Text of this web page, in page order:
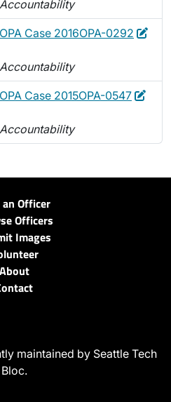
Case 2016OPA-0292 Edit
Case 2015OPA-0547 Edit
Officer
Officers
Images
About
maintained by Seattle Tech
Bloc.